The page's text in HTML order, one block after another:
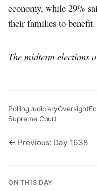
economy, while 29%
their families to
The midterm elections
PollingJudiciaryOversight
Supreme Court
← Previous: Day 1638
ON THIS DAY